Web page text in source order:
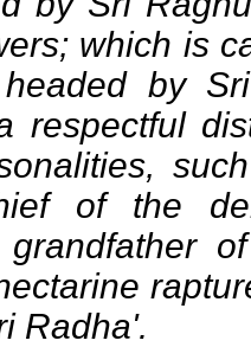
which is
by
respectful
of the
grandfather
Radha'.